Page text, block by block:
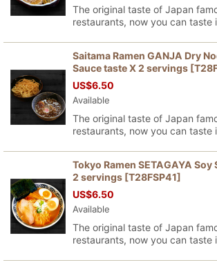
The original taste of Japan
restaurants, now you can taste
Saitama Ramen GANJA Dry
Sauce taste X 2 servings [
US$6.50
Available
The original taste of Japan
restaurants, now you can taste
Tokyo Ramen SETAGAYA Soy
2 servings [T28FSP41]
US$6.50
Available
The original taste of Japan
restaurants, now you can taste